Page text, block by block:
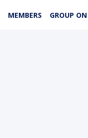
MEMBERS GROUP